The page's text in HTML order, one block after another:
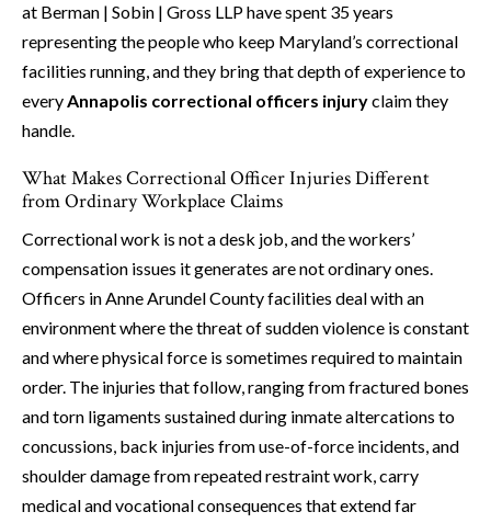
at Berman | Sobin | Gross LLP have spent 35 years
representing the people who keep Maryland’s correctional
facilities running, and they bring that depth of experience to
everyAnnapolis correctional officers injuryclaim they
handle.
What Makes Correctional Officer Injuries Different
from Ordinary Workplace Claims
Correctional work is not a desk job, and the workers’
compensation issues it generates are not ordinary ones.
Officers in Anne Arundel County facilities deal with an
environment where the threat of sudden violence is constant
and where physical force is sometimes required to maintain
order. The injuries that follow, ranging from fractured bones
and torn ligaments sustained during inmate altercations to
concussions, back injuries from use-of-force incidents, and
shoulder damage from repeated restraint work, carry
medical and vocational consequences that extend far